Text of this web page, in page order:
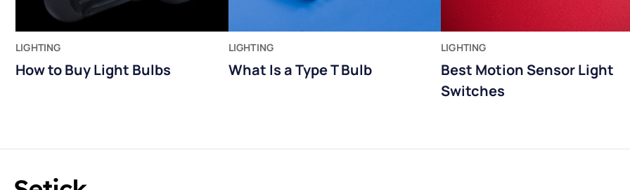
LIGHTING
How to Buy Light Bulbs
LIGHTING
What Is a Type T Bulb
LIGHTING
Best Motion Sensor Light
Switches